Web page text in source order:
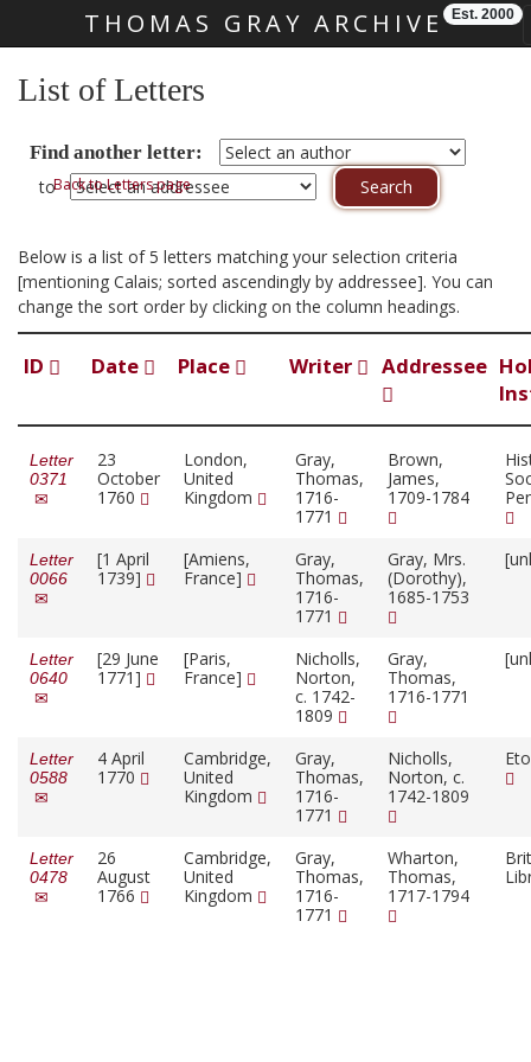
THOMAS GRAY ARCHIVE Est. 2000
List of Letters
Find another letter:
toBack to Letters page
Below is a list of 5 letters matching your selection criteria
[mentioning Calais; sorted ascendingly by addressee]. You can
change the sort order by clicking on the column headings.
ID Date Place Writer Addressee
Letter
0371
23
October
1760
London,
United
Kingdom
Gray,
Thomas,
1716-
1771
Brown,
James,
1709-1784
Letter
0066
[1 April
1739]
[Amiens,
France]
Gray,
Thomas,
1716-
1771
Gray, Mrs.
(Dorothy),
1685-1753
Letter
0640
[29 June
1771]
[Paris,
France]
Nicholls,
Norton,
c. 1742-
1809
Gray,
Thomas,
1716-1771
Letter
0588
4 April
1770
Cambridge,
United
Kingdom
Gray,
Thomas,
1716-
1771
Nicholls,
Norton, c.
1742-1809
Letter
0478
26
August
1766
Cambridge,
United
Kingdom
Gray,
Thomas,
1716-
1771
Wharton,
Thomas,
1717-1794